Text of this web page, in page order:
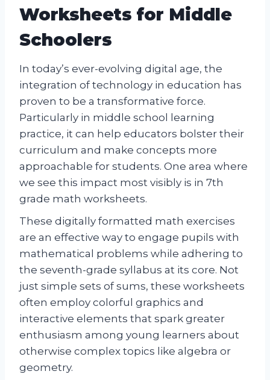
Worksheets for Middle
Schoolers
In today’s ever-evolving digital age, the
integration of technology in education has
proven to be a transformative force.
Particularly in middle school learning
practice, it can help educators bolster their
curriculum and make concepts more
approachable for students. One area where
we see this impact most visibly is in 7th
grade math worksheets.
These digitally formatted math exercises
are an effective way to engage pupils with
mathematical problems while adhering to
the seventh-grade syllabus at its core. Not
just simple sets of sums, these worksheets
often employ colorful graphics and
interactive elements that spark greater
enthusiasm among young learners about
otherwise complex topics like algebra or
geometry.